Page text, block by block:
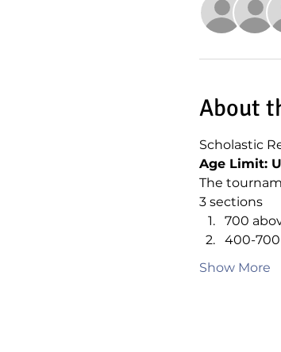
About
Scholastic
Age Limit:
The
3 sections
700
400-
Show More